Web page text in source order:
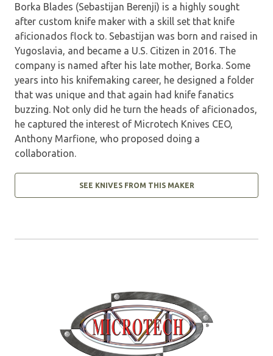
Borka Blades (Sebastijan Berenji) is a highly sought
after custom knife maker with a skill set that knife
aficionados flock to. Sebastijan was born and raised in
Yugoslavia, and became a U.S. Citizen in 2016. The
company is named after his late mother, Borka. Some
years into his knifemaking career, he designed a folder
that was unique and that again had knife fanatics
buzzing. Not only did he turn the heads of aficionados,
he captured the interest of Microtech Knives CEO,
Anthony Marfione, who proposed doing a
collaboration.
SEE KNIVES FROM THIS MAKER